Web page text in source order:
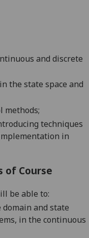
want
ads
and discrete
the state space and
methods;
techniques
in
of Course
be able to:
and state
in the continuous